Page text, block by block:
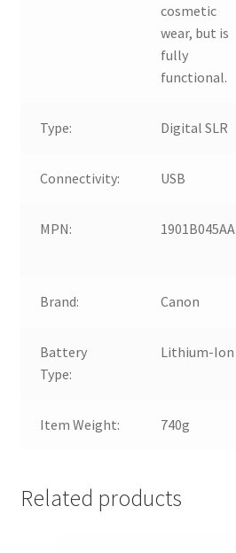
cosmetic
wear, but is
fully
functional.
Type: Digital SLR
Connectivity: USB
MPN: 1901B045AA
Brand: Canon
Battery
Type:
Lithium-Ion
Item Weight: 740g
Related products